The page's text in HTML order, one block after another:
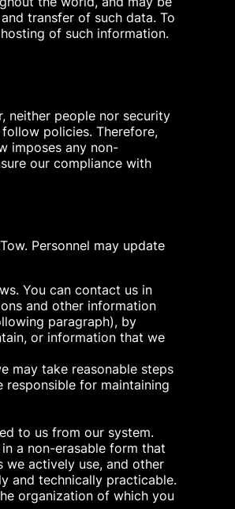
transfer of such data. To
of such information.
neither people nor security
policies. Therefore,
imposes any non-
our compliance with
Personnel may update
You can contact us in
and other information
paragraph), by
or information that we
may take reasonable steps
for maintaining
to us from our system.
a non-erasable form that
actively use, and other
and technically practicable.
organization of which you